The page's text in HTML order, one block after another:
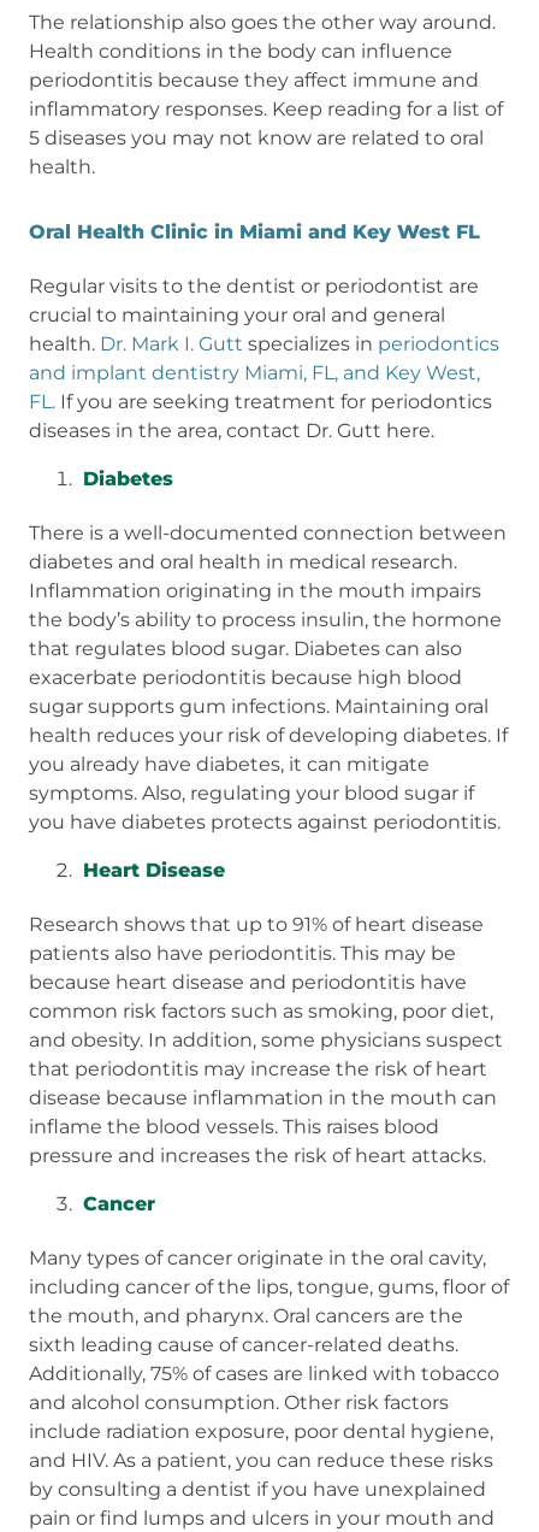
The relationship also goes the other way around.
Health conditions in the body can influence
periodontitis because they affect immune and
inflammatory responses. Keep reading for a list of
5 diseases you may not know are related to oral
health.
Oral Health Clinic in Miami and Key West FL
Regular visits to the dentist or periodontist are
crucial to maintaining your oral and general
health. Dr. Mark I. Gutt specializes in periodontics
and implant dentistry Miami, FL, and Key West,
FL. If you are seeking treatment for periodontics
diseases in the area, contact Dr. Gutt here.
Diabetes
There is a well-documented connection between
diabetes and oral health in medical research.
Inflammation originating in the mouth impairs
the body’s ability to process insulin, the hormone
that regulates blood sugar. Diabetes can also
exacerbate periodontitis because high blood
sugar supports gum infections. Maintaining oral
health reduces your risk of developing diabetes. If
you already have diabetes, it can mitigate
symptoms. Also, regulating your blood sugar if
you have diabetes protects against periodontitis.
Heart Disease
Research shows that up to 91% of heart disease
patients also have periodontitis. This may be
because heart disease and periodontitis have
common risk factors such as smoking, poor diet,
and obesity. In addition, some physicians suspect
that periodontitis may increase the risk of heart
disease because inflammation in the mouth can
inflame the blood vessels. This raises blood
pressure and increases the risk of heart attacks.
Cancer
Many types of cancer originate in the oral cavity,
including cancer of the lips, tongue, gums, floor of
the mouth, and pharynx. Oral cancers are the
sixth leading cause of cancer-related deaths.
Additionally, 75% of cases are linked with tobacco
and alcohol consumption. Other risk factors
include radiation exposure, poor dental hygiene,
and HIV. As a patient, you can reduce these risks
by consulting a dentist if you have unexplained
pain or find lumps and ulcers in your mouth and